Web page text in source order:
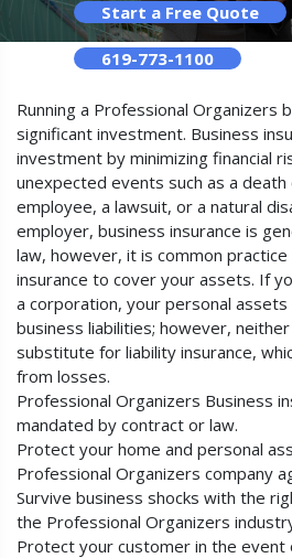
Start a Free Quote
619-773-1100
Running a Professional Organizers
significant investment. Business
investment by minimizing financial
unexpected events such as a
employee, a lawsuit, or a natural
employer, business insurance is
law, however, it is common
insurance to cover your assets. If
a corporation, your personal
business liabilities; however,
substitute for liability insurance,
from losses.
Professional Organizers Business
mandated by contract or law.
Protect your home and personal
Professional Organizers company
Survive business shocks with the
the Professional Organizers
Protect your customer in the event